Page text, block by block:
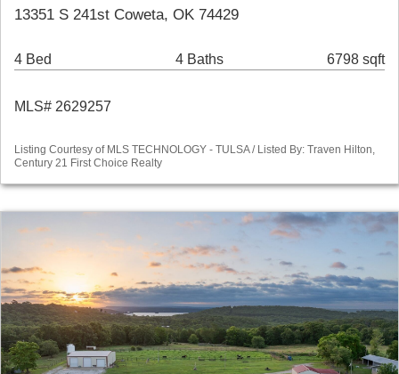
13351 S 241st Coweta, OK 74429
4 Bed 4 Baths 6798 sqft
MLS# 2629257
Listing Courtesy of MLS TECHNOLOGY - TULSA / Listed By: Traven Hilton,
Century 21 First Choice Realty